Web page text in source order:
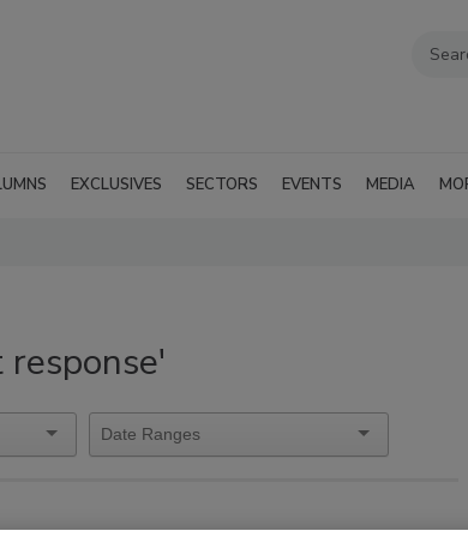
EXCLUSIVES SECTORS EVENTS MEDIA